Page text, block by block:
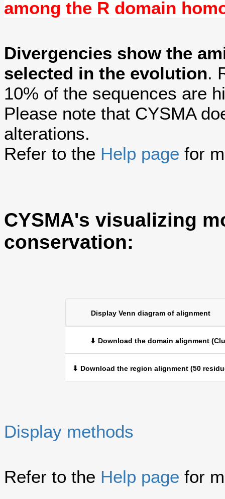
among the R domain
Divergencies show the
selected in the evolution.
10% of the sequences are
Please note that CYSMA
alterations.
Refer to the Help page for
CYSMA's visualizing
conservation:
Display Venn diagram of alignment
⬇ Download the domain alignment
⬇ Download the region alignment (50
Display methods
Refer to the Help page for